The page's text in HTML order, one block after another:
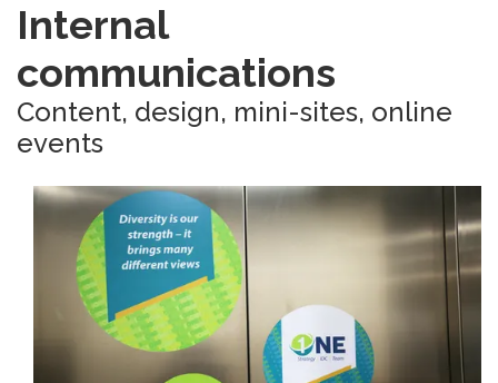
Internal
communications
Content, design, mini-sites, online
events